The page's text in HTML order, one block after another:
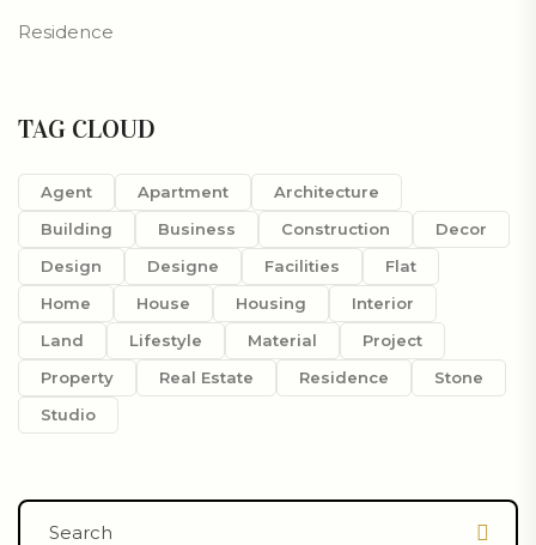
Residence
TAG CLOUD
Agent Apartment
Architecture
Building
Business Construction
Decor
Design
Designe Facilities
Flat
Home
House Housing
Interior
Land
Lifestyle Material
Project
Property
Real Estate Residence
Stone
Studio